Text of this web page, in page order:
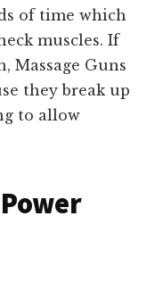
of time which
muscles. If
Massage Guns
they break up
to allow